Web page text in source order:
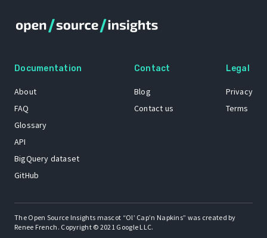
Documentation
About
FAQ
Glossary
API
BigQuery dataset
GitHub
Contact
Blog
Contact us
Legal
Privacy
Terms
The Open Source Insights mascot “Ol’ Cap’n Napkins” was created by
Renee French. Copyright © 2021 Google LLC.